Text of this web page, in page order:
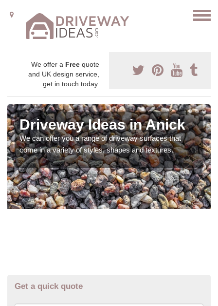
We offer a Free quote
and UK design service,
get in touch today.
Driveway Ideas in Anick
We can offer you a range of driveway surfaces that
come in a variety of styles, shapes and textures.
Get a quick quote